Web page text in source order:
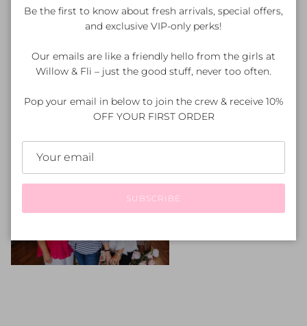
inspiration.
Be the first to know about fresh arrivals, special offers,
and exclusive VIP-only perks!
Our emails are like a friendly hello from the girls at
Willow & Fli – just the good stuff, never too often.
Pop your email in below to join the crew & receive 10%
OFF YOUR FIRST ORDER
SUBSCRIBE